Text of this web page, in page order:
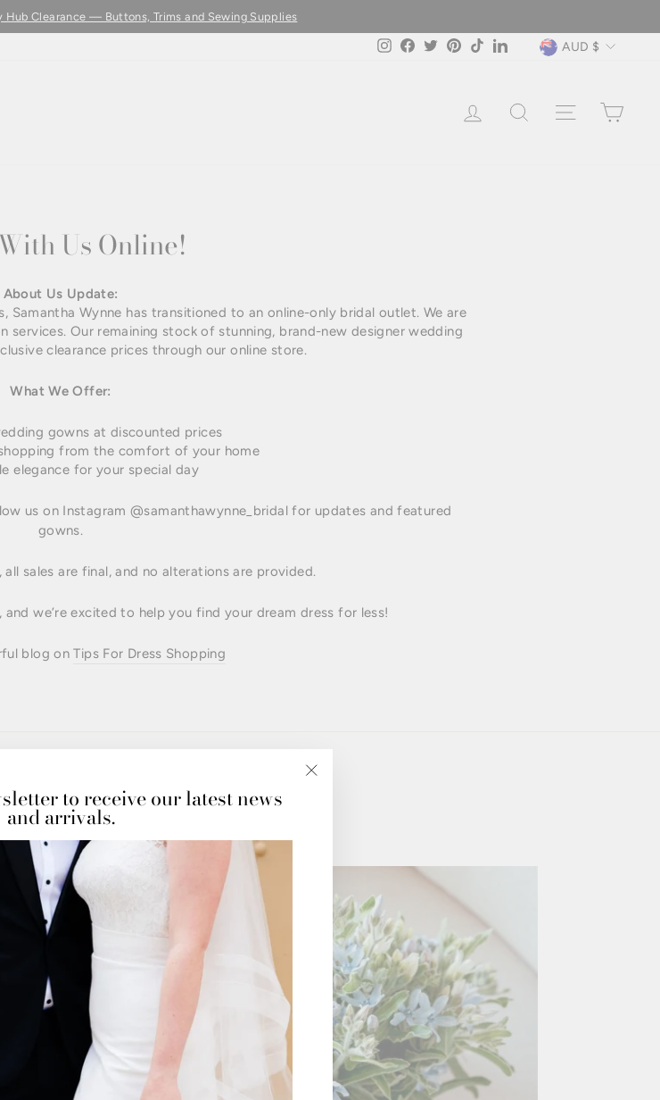
Pause
Hub Clearance — Buttons, Trims and Sewing Supplies
InstagramFacebookTwitterPinterest
TikTok LinkedIn
Currency
AUD $
LOG IN SEARCH SITE
Us Online!
About Us Update:
Wynne has transitioned to an online-only bridal outlet. We are
Our remaining stock of stunning, brand-new designer wedding
clearance prices through our online store.
What We Offer:
gowns at discounted prices
from the comfort of your home
elegance for your special day
us on Instagram @samanthawynne_bridal for updates and featured
gowns.
sales are final, and no alterations are provided.
we’re excited to help you find your dream dress for less!
blog onTips For Dress Shopping
to receive our latest news
and arrivals.